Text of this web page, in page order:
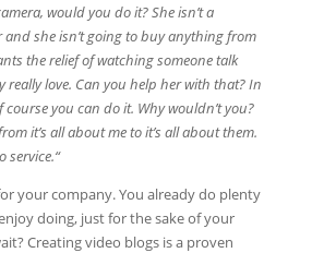
would you do it? She isn’t a
and she isn’t going to buy anything from
the relief of watching someone talk
really love. Can you help her with that? In
you can do it. Why wouldn’t you?
it’s all about me to it’s all about them.
service.“
your company. You already do plenty
doing, just for the sake of your
Creating video blogs is a proven